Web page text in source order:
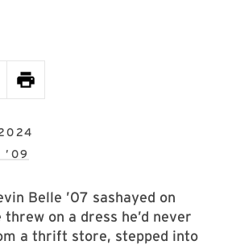
’09
Belle ’07 sashayed on
on a dress he’d never
a thrift store, stepped into